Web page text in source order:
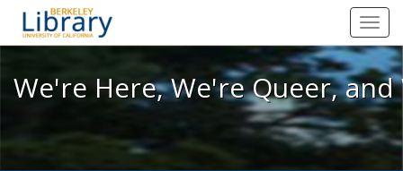
We're Here, We're Queer, and
We're Here, We're Queer,